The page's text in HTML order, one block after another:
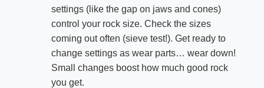
settings (like the gap on jaws and cones)
control your rock size. Check the sizes
coming out often (sieve test!). Get ready to
change settings as wear parts… wear down!
Small changes boost how much good rock
you get.